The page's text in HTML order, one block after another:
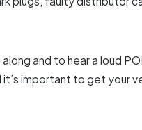
and to hear a loud
important to get your